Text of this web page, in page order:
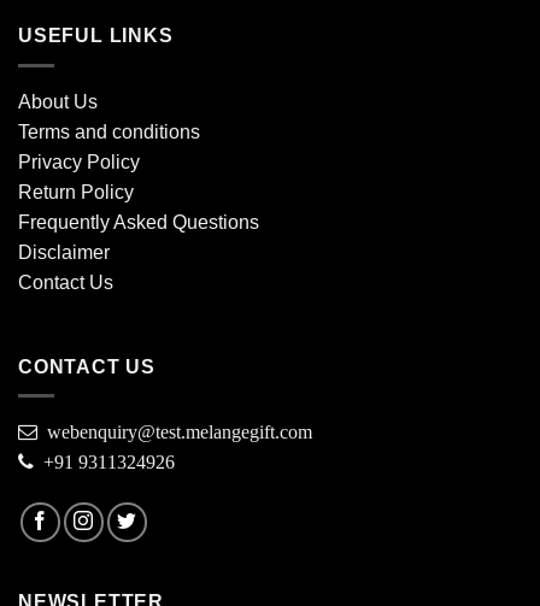
USEFUL LINKS
About Us
Terms and conditions
Privacy Policy
Return Policy
Frequently Asked Questions
Disclaimer
Contact Us
CONTACT US
webenquiry@test.melangegift.com
+91 9311324926